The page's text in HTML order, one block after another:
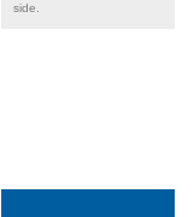
side.